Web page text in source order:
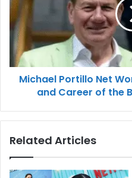
Michael Portillo Net
and Career of the
Related Articles